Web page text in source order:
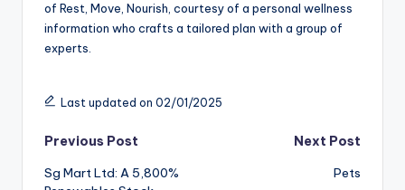
of Rest, Move, Nourish, courtesy of a personal wellness
information who crafts a tailored plan with a group of
experts.
Last updated on 02/01/2025
Post
Previous Post
Sg Mart Ltd: A 5,800%
Next Post
Pets